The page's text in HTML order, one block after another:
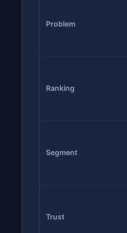
Problem
Ranking
Segment
Trust